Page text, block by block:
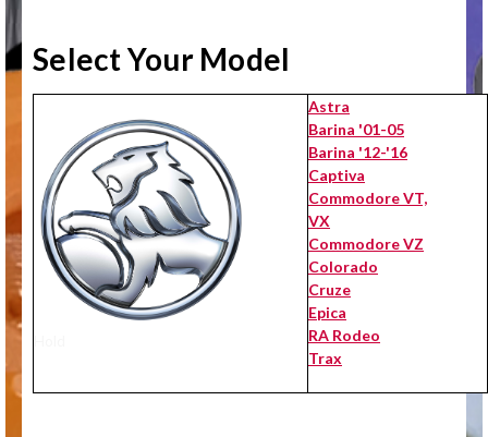
Select Your Model
Astra
Barina '01-05
Barina '12-'16
Captiva
Commodore VT,
VX
Commodore VZ
Colorado
Cruze
Epica
RA Rodeo
Trax